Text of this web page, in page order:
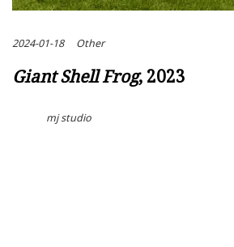
2024-01-18 Other
Giant Shell Frog, 2023
mj studio